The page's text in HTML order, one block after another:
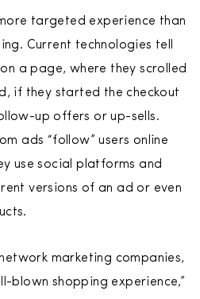
targeted experience than
Current technologies tell
a page, where they scrolled
if they started the checkout
up offers or up-sells.
ads “follow” users online
use social platforms and
versions of an ad or even
marketing companies,
blown shopping experience,”